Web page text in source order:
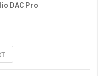
DAC Pro